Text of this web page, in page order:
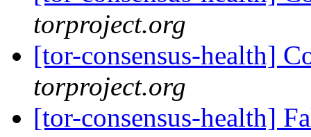
torproject.org
[tor-consensus-health]
torproject.org
[tor-consensus-health]